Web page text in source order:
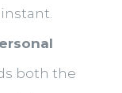
both the